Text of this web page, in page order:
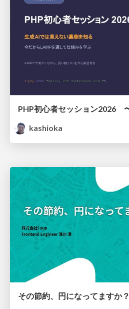
kashioka
その節約、円になってますか？